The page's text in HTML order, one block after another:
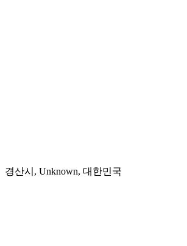
경산시, Unknown, 대한민국